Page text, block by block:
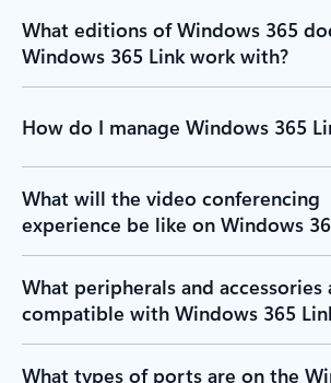
What editions of Windows 365
Windows 365 Link work with?
How do I manage Windows 365
What will the video conferencing
experience be like on Windows
What peripherals and accessories
compatible with Windows 365
What types of ports are on the